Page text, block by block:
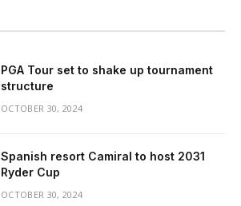
PGA Tour set to shake up tournament
structure
OCTOBER 30, 2024
Spanish resort Camiral to host 2031
Ryder Cup
OCTOBER 30, 2024